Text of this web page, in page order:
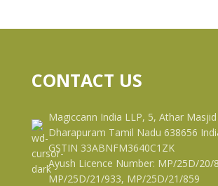
CONTACT US
Magiccann India LLP, 5, Athar
Dharapuram Tamil Nadu 638656
GSTIN 33ABNFM3640C1ZK
Ayush Licence Number: MP/25D/20/
MP/25D/21/933, MP/25D/21/859